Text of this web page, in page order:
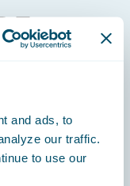
and ads, to
our traffic.
to use our